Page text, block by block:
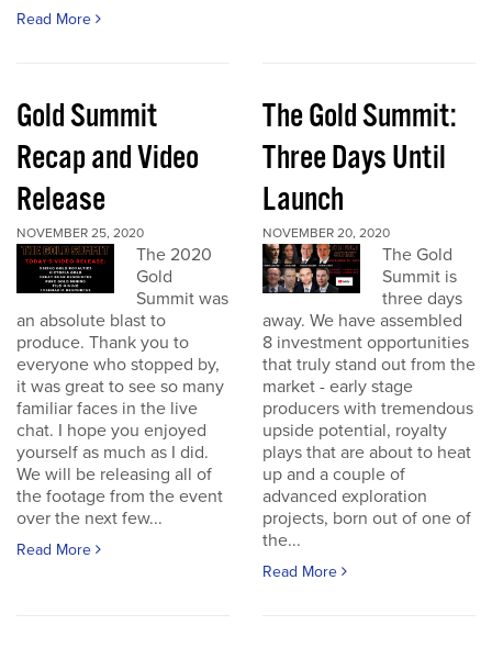
Read More
Gold Summit
Recap and Video
Release
NOVEMBER 25, 2020
The 2020
Gold
Summit was
an absolute blast to
produce. Thank you to
everyone who stopped by,
it was great to see so many
familiar faces in the live
chat. I hope you enjoyed
yourself as much as I did.
We will be releasing all of
the footage from the event
over the next few...
Read More
The Gold Summit:
Three Days Until
Launch
NOVEMBER 20, 2020
The Gold
Summit is
three days
away. We have assembled
8 investment opportunities
that truly stand out from the
market - early stage
producers with tremendous
upside potential, royalty
plays that are about to heat
up and a couple of
advanced exploration
projects, born out of one of
the...
Read More